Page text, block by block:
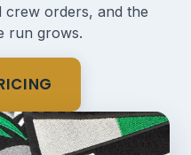
orders, and the
run grows.